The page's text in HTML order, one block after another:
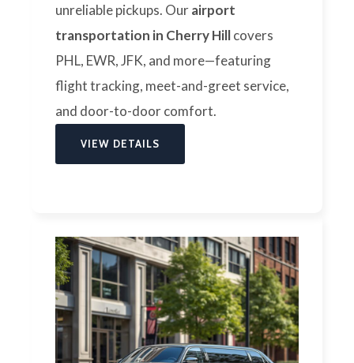
unreliable pickups. Ourairport
transportation in Cherry Hillcovers
PHL, EWR, JFK, and more—featuring
flight tracking, meet-and-greet service,
and door-to-door comfort.
VIEW DETAILS